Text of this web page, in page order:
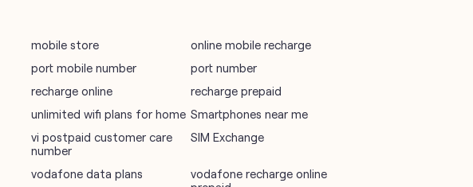
mobile store
online mobile recharge
port mobile number
port number
recharge online
recharge prepaid
unlimited wifi plans for home Smartphones near me
vi postpaid customer care
number
SIM Exchange
vodafone data plans
vodafone recharge online